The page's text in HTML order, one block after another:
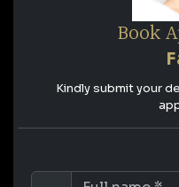
Book
Kindly submit your